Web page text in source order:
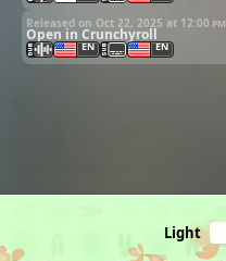
Released on Oct 22, 2025 at 12:00 pm
Open in Crunchyroll
EN EN
Light